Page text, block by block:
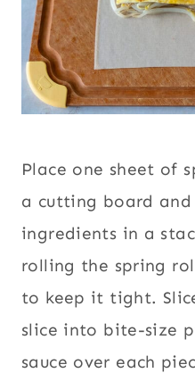
Place one sheet of
a cutting board
ingredients in a
rolling the spring
to keep it tight.
slice into bite-size
sauce over each